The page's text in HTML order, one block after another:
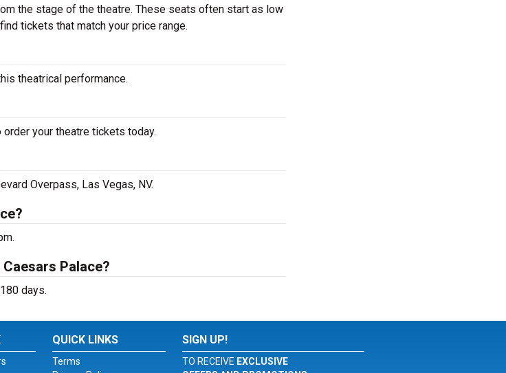
the stage of the theatre. These seats often start as low
tickets that match your price range.
theatrical performance.
your theatre tickets today.
Overpass, Las Vegas, NV.
Palace?
days.
QUICK LINKS
Terms
SIGN UP!
TO RECEIVE EXCLUSIVE